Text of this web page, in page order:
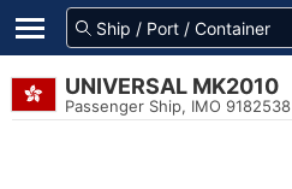
UNIVERSAL MK2010
Passenger Ship, IMO 9182538